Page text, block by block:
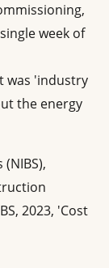
week of
was 'industry
the energy
2023, 'Cost